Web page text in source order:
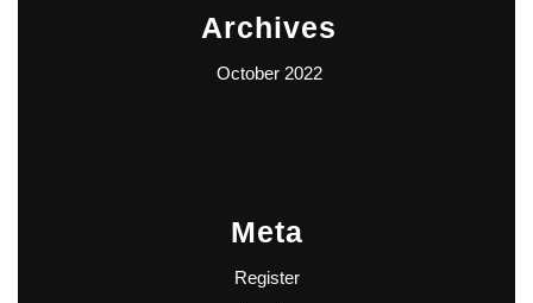
Archives
October 2022
Meta
Register